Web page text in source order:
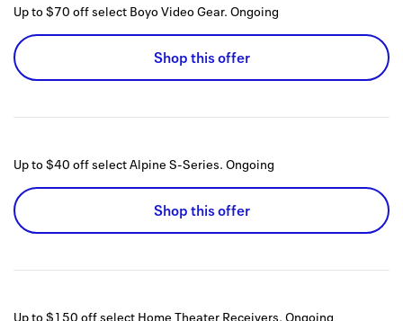
Up to $70 off select Boyo Video Gear. Ongoing
Shop this offer
Up to $40 off select Alpine S-Series. Ongoing
Shop this offer
Up to $150 off select Home Theater Receivers. Ongoing